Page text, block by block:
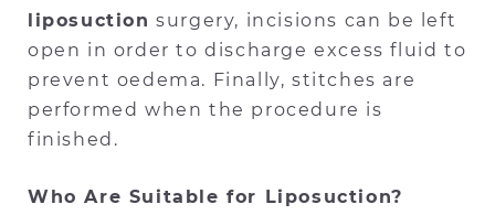
liposuction surgery, incisions can be left
open in order to discharge excess fluid to
prevent oedema. Finally, stitches are
performed when the procedure is
finished.
Who Are Suitable for Liposuction?